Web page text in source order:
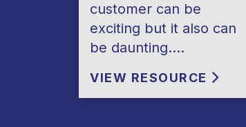
customer can be
exciting but it also can
be daunting….
VIEW RESOURCE